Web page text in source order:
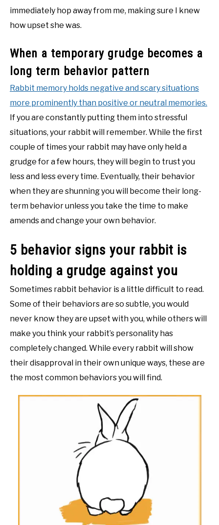
immediately hop away from me, making sure I knew
how upset she was.
When a temporary grudge becomes a
long term behavior pattern
Rabbit memory holds negative and scary situations
more prominently than positive or neutral memories.
If you are constantly putting them into stressful
situations, your rabbit will remember. While the first
couple of times your rabbit may have only held a
grudge for a few hours, they will begin to trust you
less and less every time. Eventually, their behavior
when they are shunning you will become their long-
term behavior unless you take the time to make
amends and change your own behavior.
5 behavior signs your rabbit is
holding a grudge against you
Sometimes rabbit behavior is a little difficult to read.
Some of their behaviors are so subtle, you would
never know they are upset with you, while others will
make you think your rabbit’s personality has
completely changed. While every rabbit will show
their disapproval in their own unique ways, these are
the most common behaviors you will find.